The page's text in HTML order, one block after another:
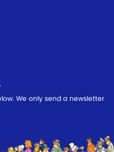
We only send a newsletter